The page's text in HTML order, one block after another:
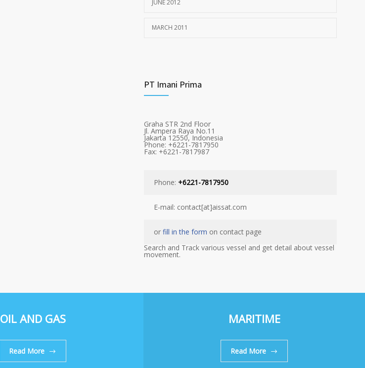
JUNE 2012
MARCH 2011
PT Imani Prima
Graha STR 2nd Floor
Jl. Ampera Raya No.11
Jakarta 12550, Indonesia
Phone: +6221-7817950
Fax: +6221-7817987
Phone: +6221-7817950
E-mail: contact[at]aissat.com
or fill in the form on contact page
Search and Track various vessel and get detail about vessel
movement.
OIL AND GAS
Read More
MARITIME
Read More